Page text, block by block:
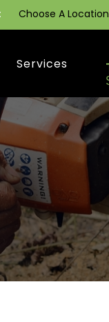
Choose A Location
Services